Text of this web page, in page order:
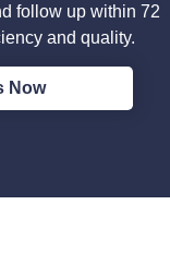
follow up within 72
and quality.
Now